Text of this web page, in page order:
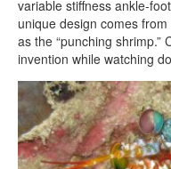
variable stiffness ankle-
unique design comes
as the “punching shrimp.”
invention while watching